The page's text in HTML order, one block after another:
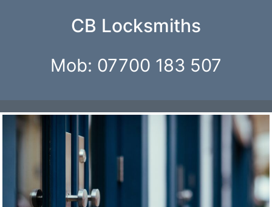
CB Locksmiths
Mob: 07700 183 507